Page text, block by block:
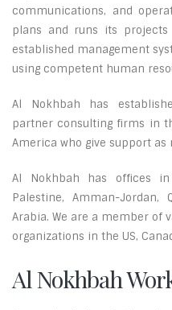
communications, and
plans and runs its
established management
using competent human
Al Nokhbah has
partner consulting firms in
America who give support as
Al Nokhbah has offices
Palestine, Amman-
Arabia. We are a member of
organizations in the US,
Al Nokhbah